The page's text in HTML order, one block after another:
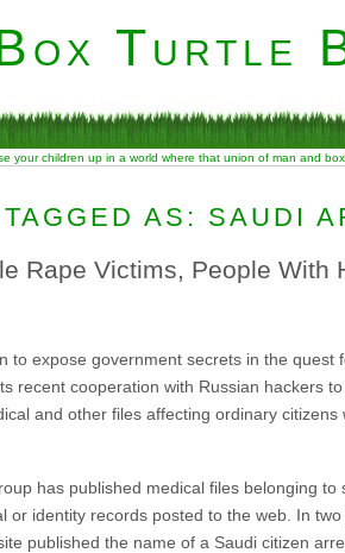
Turtle
your children up in a world where that union of man and
AS: SAUDI
Rape Victims, People With
expose government secrets in the quest
recent cooperation with Russian hackers
and other files affecting ordinary citizens
has published medical files belonging
or identity records posted to the web. In
published the name of a Saudi citizen